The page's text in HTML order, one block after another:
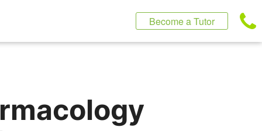
Become a Tutor